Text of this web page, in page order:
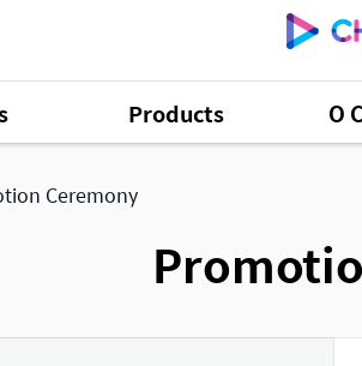
140
Products
Product Ads
O
Ceremony